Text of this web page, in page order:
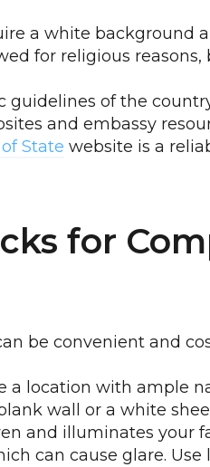
a white background
for religious
guidelines of the
and embassy
State website is a
for
be convenient and
a location with ample
wall or a white
and illuminates your
can cause glare. Use